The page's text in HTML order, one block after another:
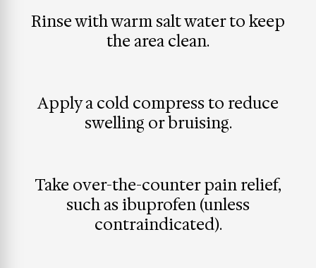
Rinse with warm salt water to keep
the area clean.
Apply a cold compress to reduce
swelling or bruising.
Take over-the-counter pain relief,
such as ibuprofen (unless
contraindicated).